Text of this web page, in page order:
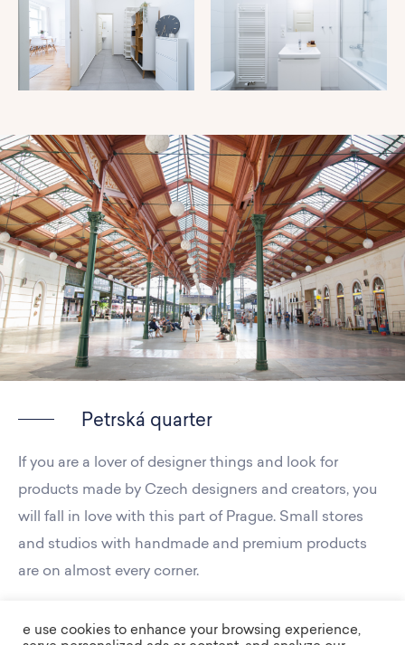
Petrská quarter
If you are a lover of designer things and look for
products made by Czech designers and creators, you
will fall in love with this part of Prague. Small stores
and studios with handmade and premium products
are on almost every corner.
e use cookies to enhance your browsing experience,